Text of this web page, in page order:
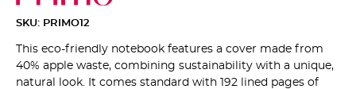
SKU: PRIMO12
This eco-friendly notebook features a cover made from
40% apple waste, combining sustainability with a unique,
natural look. It comes standard with 192 lined pages of